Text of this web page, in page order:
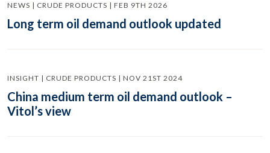
NEWS | CRUDE PRODUCTS | FEB 9TH 2026
Long term oil demand outlook updated
INSIGHT | CRUDE PRODUCTS | NOV 21ST 2024
China medium term oil demand outlook –
Vitol’s view